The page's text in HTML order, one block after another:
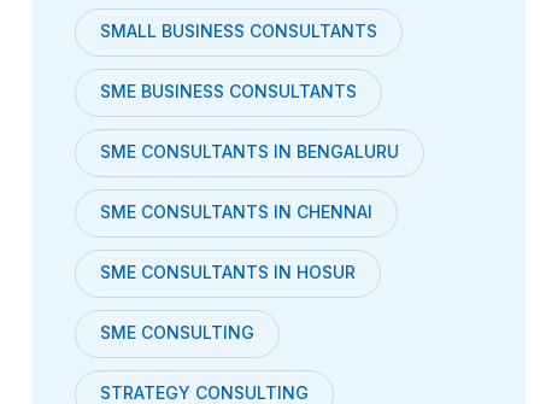
SMALL BUSINESS CONSULTANTS
SME BUSINESS CONSULTANTS
SME CONSULTANTS IN BENGALURU
SME CONSULTANTS IN CHENNAI
SME CONSULTANTS IN HOSUR
SME CONSULTING
STRATEGY CONSULTING